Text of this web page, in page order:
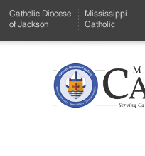
to
Menu
Content
Catholic Diocese
of Jackson
Mississippi
Catholic
Mississippi